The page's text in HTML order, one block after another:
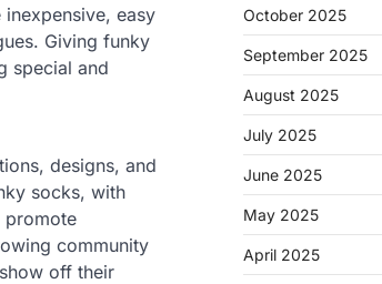
easy
Giving funky
special and
designs, and
socks, with
promote
community
off their
October 2025
September 2025
August 2025
July 2025
June 2025
May 2025
April 2025